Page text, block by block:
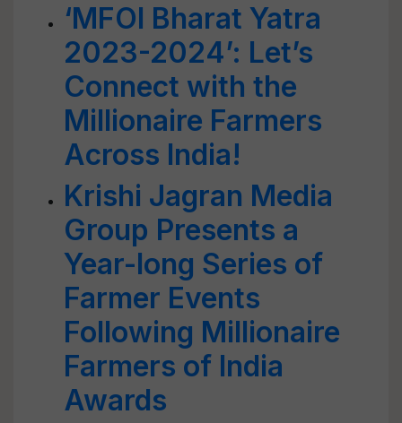
‘MFOI Bharat Yatra
2023-2024’: Let’s
Connect with the
Millionaire Farmers
Across India!
Krishi Jagran Media
Group Presents a
Year-long Series of
Farmer Events
Following Millionaire
Farmers of India
Awards